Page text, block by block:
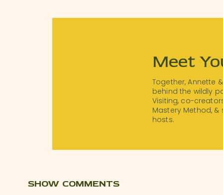
Together, Annette
behind the wildly
Visiting, co-
Mastery Method,
hosts.
Meet
SHOW COMMENTS